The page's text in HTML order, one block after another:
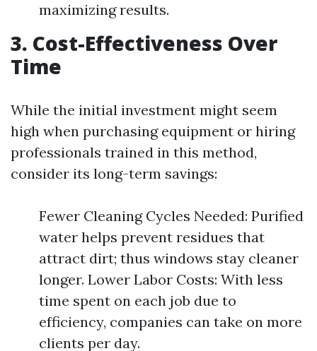
maximizing results.
3. Cost-Effectiveness Over
Time
While the initial investment might seem
high when purchasing equipment or hiring
professionals trained in this method,
consider its long-term savings:
Fewer Cleaning Cycles Needed: Purified
water helps prevent residues that
attract dirt; thus windows stay cleaner
longer. Lower Labor Costs: With less
time spent on each job due to
efficiency, companies can take on more
clients per day.